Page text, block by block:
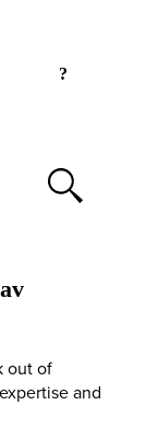
?
out of
and